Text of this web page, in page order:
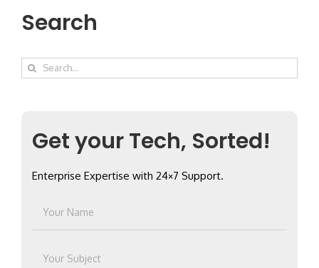
Search
Search
Get your Tech, Sorted!
Enterprise Expertise with 24×7 Support.